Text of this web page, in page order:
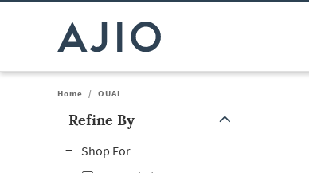
Home / OUAI
Refine By
Shop For